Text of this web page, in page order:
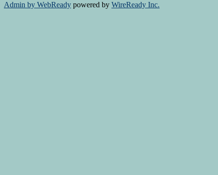
Admin by WebReady powered by WireReady Inc.